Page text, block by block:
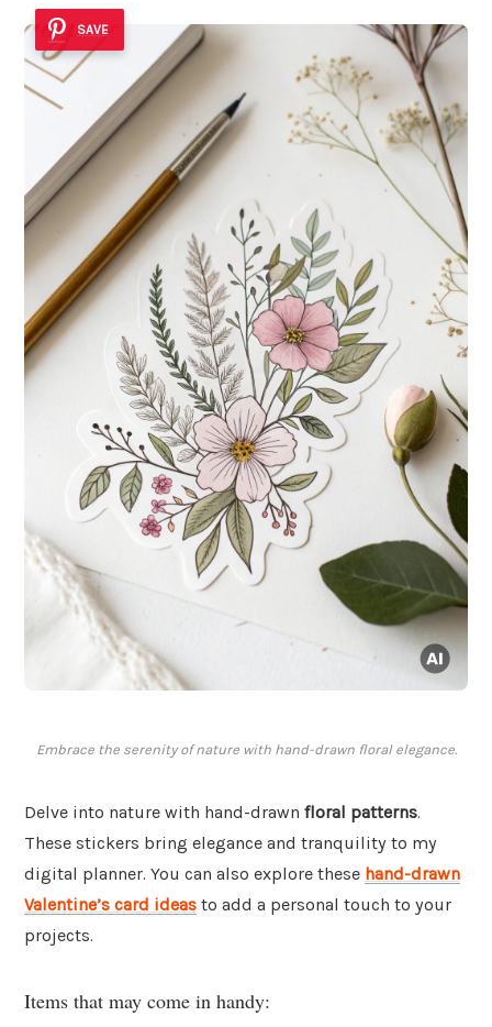
SAVE
Embrace the serenity of nature with hand-drawn floral elegance.
Delve into nature with hand-drawn floral patterns.
These stickers bring elegance and tranquility to my
digital planner. You can also explore these hand-drawn
Valentine’s card ideas to add a personal touch to your
projects.
Items that may come in handy: